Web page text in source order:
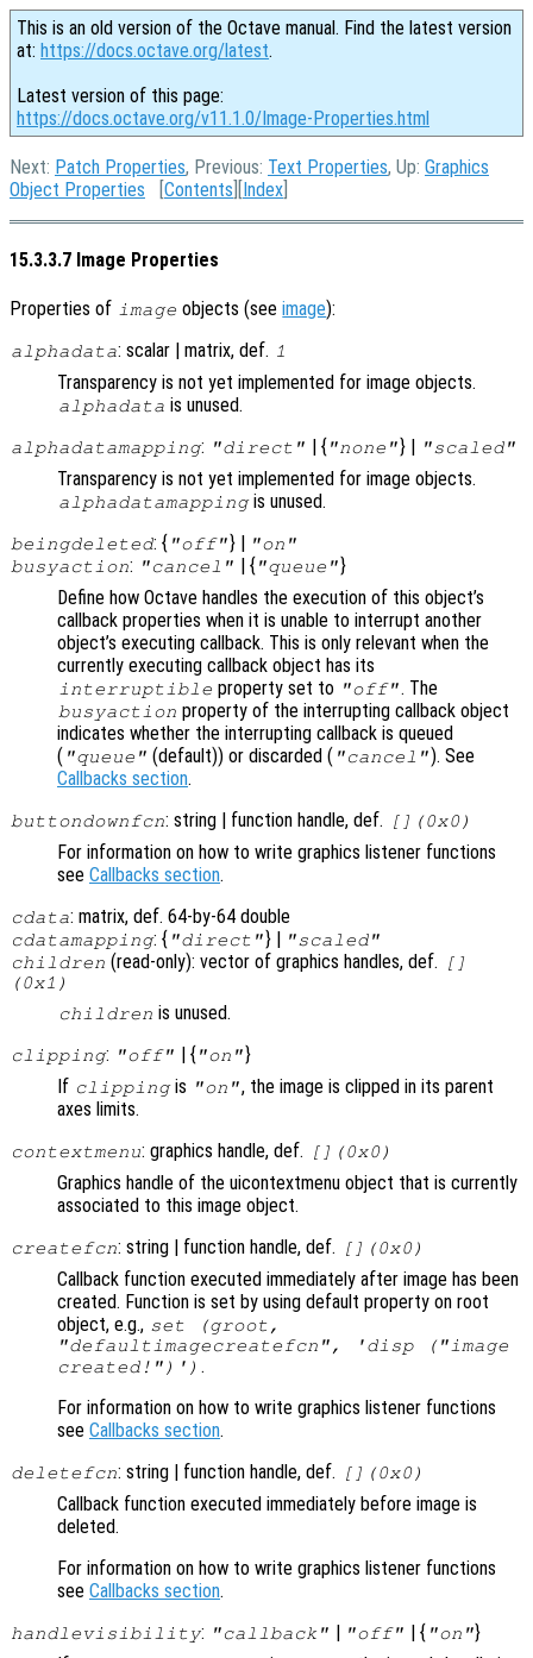
This is an old version of the Octave manual. Find the latest version
at: https://docs.octave.org/latest.
Latest version of this page:
https://docs.octave.org/v11.1.0/Image-Properties.html
Next: Patch Properties, Previous: Text Properties, Up: Graphics
Object Properties [Contents ][Index
15.3.3.7 Image Properties
Properties of image objects (seeimage):
alphadata: scalar | matrix, def. 1
Transparency is not yet implemented for image objects.
alphadata is unused.
alphadatamapping: "direct" | { "none"} | "scaled"
Transparency is not yet implemented for image objects.
alphadatamappingis unused.
beingdeleted: { "off"} | "on"
busyaction: "cancel" | { "queue"}
Define how Octave handles the execution of this object’s
callback properties when it is unable to interrupt another
object’s executing callback. This is only relevant when the
currently executing callback object has its
interruptible property set to "off". The
busyaction property of the interrupting callback object
indicates whether the interrupting callback is queued
( "queue" (default)) or discarded ( "cancel"). See
Callbacks section.
buttondownfcn: string | function handle, def. [](0x0)
For information on how to write graphics listener functions
see Callbacks section.
cdata: matrix, def. 64-by-64 double
cdatamapping: { "direct"} | "scaled"
children (read-only): vector of graphics handles, def.
[]
(0x1)
children is unused.
clipping: "off" | { "on"}
If clippingis "on", the image is clipped in its parent
axes limits.
contextmenu: graphics handle, def. [](0x0)
Graphics handle of the uicontextmenu object that is currently
associated to this image object.
createfcn: string | function handle, def. [](0x0)
Callback function executed immediately after image has been
created. Function is set by using default property on root
object, e.g., set (groot,
"defaultimagecreatefcn", 'disp ("image
created!")') .
For information on how to write graphics listener functions
see Callbacks section.
deletefcn: string | function handle, def. [](0x0)
Callback function executed immediately before image is
deleted.
For information on how to write graphics listener functions
see Callbacks section.
handlevisibility: "callback" | "off" | { "on"}